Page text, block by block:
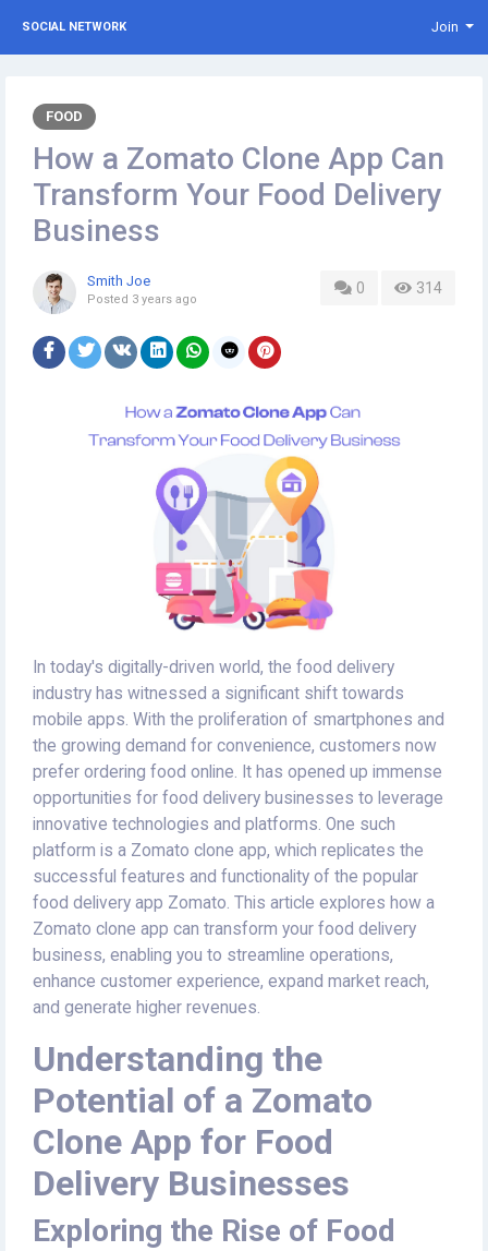
SOCIAL NETWORK Join
FOOD
How a Zomato Clone App Can
Transform Your Food Delivery
Business
0 314
Smith Joe
Posted 3 years ago
In today's digitally-driven world, the food delivery
industry has witnessed a significant shift towards
mobile apps. With the proliferation of smartphones and
the growing demand for convenience, customers now
prefer ordering food online. It has opened up immense
opportunities for food delivery businesses to leverage
innovative technologies and platforms. One such
platform is a Zomato clone app, which replicates the
successful features and functionality of the popular
food delivery app Zomato. This article explores how a
Zomato clone app can transform your food delivery
business, enabling you to streamline operations,
enhance customer experience, expand market reach,
and generate higher revenues.
Understanding the
Potential of a Zomato
Clone App for Food
Delivery Businesses
Exploring the Rise of Food